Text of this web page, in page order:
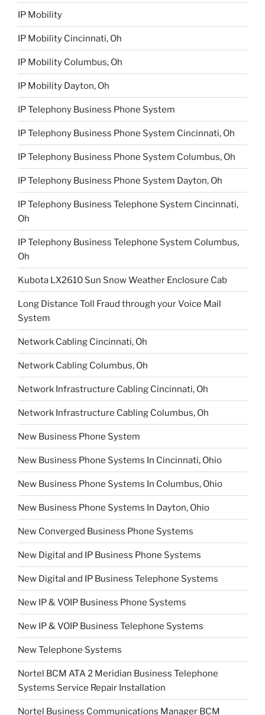
IP Mobility
IP Mobility Cincinnati, Oh
IP Mobility Columbus, Oh
IP Mobility Dayton, Oh
IP Telephony Business Phone System
IP Telephony Business Phone System Cincinnati, Oh
IP Telephony Business Phone System Columbus, Oh
IP Telephony Business Phone System Dayton, Oh
IP Telephony Business Telephone System Cincinnati,
Oh
IP Telephony Business Telephone System Columbus,
Oh
Kubota LX2610 Sun Snow Weather Enclosure Cab
Long Distance Toll Fraud through your Voice Mail
System
Network Cabling Cincinnati, Oh
Network Cabling Columbus, Oh
Network Infrastructure Cabling Cincinnati, Oh
Network Infrastructure Cabling Columbus, Oh
New Business Phone System
New Business Phone Systems In Cincinnati, Ohio
New Business Phone Systems In Columbus, Ohio
New Business Phone Systems In Dayton, Ohio
New Converged Business Phone Systems
New Digital and IP Business Phone Systems
New Digital and IP Business Telephone Systems
New IP & VOIP Business Phone Systems
New IP & VOIP Business Telephone Systems
New Telephone Systems
Nortel BCM ATA 2 Meridian Business Telephone
Systems Service Repair Installation
Nortel Business Communications Manager BCM